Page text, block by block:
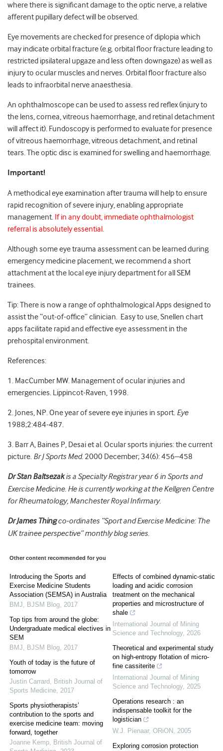
where there is significant damage to the optic nerve, a relative
afferent pupillary defect will be observed.
Eye movements are checked for presence of diplopia which
may indicate orbital fracture (e.g. orbital floor fracture leading to
restricted ipsilateral upgaze and less often downgaze) as well as
injury to ocular muscles and nerves. Orbital floor fracture also
leads to infraorbital nerve anaesthesia.
An ophthalmoscope can be used to assess red reflex (injury to
the lens, cornea, vitreous haemorrhage, and retinal detachment
will affect it). Fundoscopy is performed to evaluate for presence
of vitreous haemorrhage, vitreous detachment, and retinal
tears. The optic disc is examined for swelling and haemorrhage.
Important!
A methodical eye examination after trauma will help to ensure
rapid recognition of severe injury, enabling appropriate
management. If in any doubt, immediate ophthalmologist
referral is absolutely essential.
Although some eye trauma assessment can be learned during
emergency medicine placement, we recommend a short
attachment at the local eye injury department for all SEM
trainees.
Tip: There is now a range of ophthalmological Apps designed to
assist the “out-of-office” clinician. Easy to use, Snellen chart
apps facilitate rapid and effective eye assessment in the
prehospital environment.
References:
1. MacCumber MW. Management of ocular injuries and
emergencies. Lippincot-Raven, 1998.
2. Jones, NP. One year of severe eye injuries in sport. Eye
1988;2:484-487.
3. Barr A, Baines P, Desai et al. Ocular sports injuries: the current
picture. Br J Sports Med. 2000 December; 34(6): 456–458
Dr Stan Baltsezakis a Specialty Registrar year 6 in Sports and
Exercise Medicine. He is currently working at the Kellgren Centre
for Rheumatology, Manchester Royal Infirmary.
Dr James Thingco-ordinates “Sport and Exercise Medicine: The
UK trainee perspective” monthly blog series.
Other content recommended for you
Introducing the Sports and
Exercise Medicine Students
Association (SEMSA) in Australia
BMJ, BJSM Blog, 2017
Top tips from around the globe:
Undergraduate medical electives in
SEM
BMJ, BJSM Blog, 2017
Youth of today is the future of
tomorrow
Justin Carrard, British Journal of
Sports Medicine, 2017
Sports physiotherapists’
contribution to the sports and
exercise medicine team: moving
forward, together
Joanne Kemp, British Journal of
Effects of combined dynamic-static
loading and acidic corrosion
treatment on the mechanical
properties and microstructure of
shale
International Journal of Mining
Science and Technology, 2026
Theoretical and experimental study
on high-entropy flotation of micro-
fine cassiterite
International Journal of Mining
Science and Technology, 2025
Operations research : an
indispensable toolkit for the
logistician
W.J. Pienaar, ORiON , 2005
Exploring corrosion protection